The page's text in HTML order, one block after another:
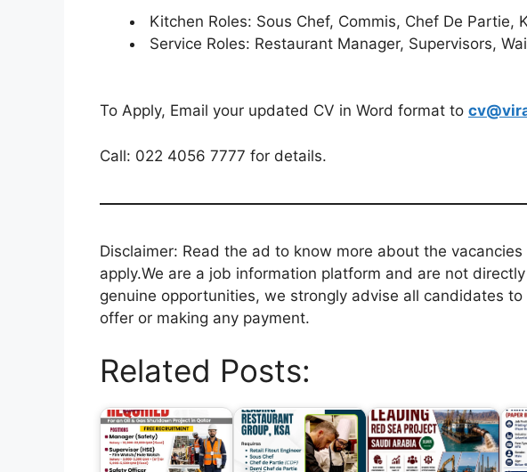
Kitchen Roles: Sous Chef, Commis, Chef De Partie,
Service Roles: Restaurant Manager, Supervisors,
To Apply, Email your updated CV in Word format to
Call: 022 4056 7777 for details.
Disclaimer: Read the ad to know more about the
apply.We are a job information platform and are not
genuine opportunities, we strongly advise all candidates
offer or making any payment.
Related Posts: